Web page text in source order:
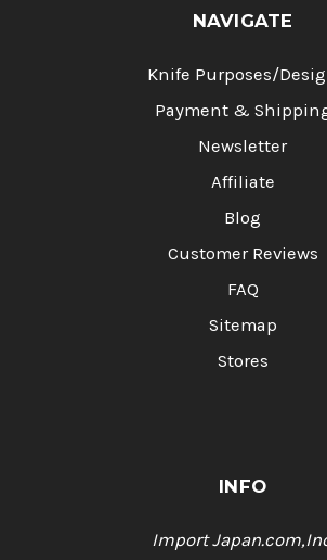
NAVIGATE
Knife Purposes/
Payment &
Newsletter
Affiliate
Blog
Customer Reviews
FAQ
Sitemap
Stores
INFO
Import